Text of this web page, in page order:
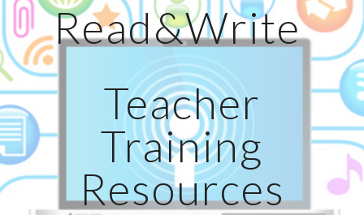
Read&Write
Teacher
Training
Resources